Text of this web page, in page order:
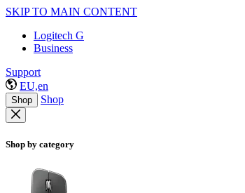
SKIP TO MAIN CONTENT
Logitech G
Business
Support
EU,en
Shop Shop
Shop by category